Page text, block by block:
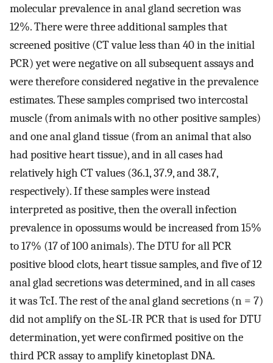
molecular prevalence in anal gland secretion was
12%. There were three additional samples that
screened positive (CT value less than 40 in the initial
PCR) yet were negative on all subsequent assays and
were therefore considered negative in the prevalence
estimates. These samples comprised two intercostal
muscle (from animals with no other positive samples)
and one anal gland tissue (from an animal that also
had positive heart tissue), and in all cases had
relatively high CT values (36.1, 37.9, and 38.7,
respectively). If these samples were instead
interpreted as positive, then the overall infection
prevalence in opossums would be increased from 15%
to 17% (17 of 100 animals). The DTU for all PCR
positive blood clots, heart tissue samples, and five of 12
anal glad secretions was determined, and in all cases
it was TcI. The rest of the anal gland secretions (n = 7)
did not amplify on the SL-IR PCR that is used for DTU
determination, yet were confirmed positive on the
third PCR assay to amplify kinetoplast DNA.